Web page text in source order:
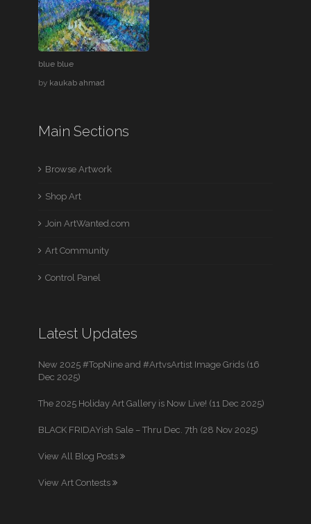
blue blue
by kaukab ahmad
Main Sections
Browse Artwork
Shop Art
Join ArtWanted.com
Art Community
Control Panel
Latest Updates
New 2025 #TopNine and #ArtvsArtist Image Grids (16
Dec 2025)
The 2025 Holiday Art Gallery is Now Live! (11 Dec 2025)
BLACK FRIDAYish Sale – Thru Dec. 7th (28 Nov 2025)
View All Blog Posts
View Art Contests